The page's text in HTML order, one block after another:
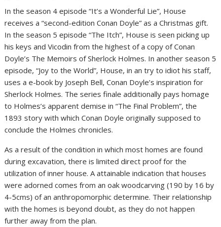
In the season 4 episode “It’s a Wonderful Lie”, House
receives a “second-edition Conan Doyle” as a Christmas gift.
In the season 5 episode “The Itch”, House is seen picking up
his keys and Vicodin from the highest of a copy of Conan
Doyle’s The Memoirs of Sherlock Holmes. In another season 5
episode, “Joy to the World”, House, in an try to idiot his staff,
uses a e-book by Joseph Bell, Conan Doyle’s inspiration for
Sherlock Holmes. The series finale additionally pays homage
to Holmes’s apparent demise in “The Final Problem”, the
1893 story with which Conan Doyle originally supposed to
conclude the Holmes chronicles.
As a result of the condition in which most homes are found
during excavation, there is limited direct proof for the
utilization of inner house. A attainable indication that houses
were adorned comes from an oak woodcarving (190 by 16 by
4-5cms) of an anthropomorphic determine. Their relationship
with the homes is beyond doubt, as they do not happen
further away from the plan.